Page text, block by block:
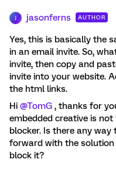
jasonferns AUTHOR
Yes, this is basically the
in an email invite. So,
invite, then copy and
invite into your website.
the html links.
Hi ​ @TomG , thanks for
embedded creative is
blocker. Is there any
forward with the
block it?